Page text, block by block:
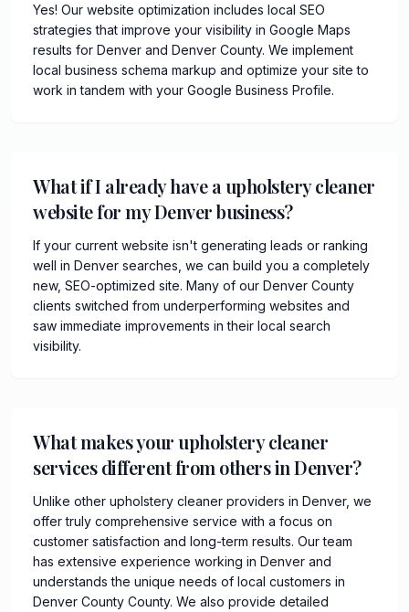
Yes! Our website optimization includes local SEO
strategies that improve your visibility in Google Maps
results for Denver and Denver County. We implement
local business schema markup and optimize your site to
work in tandem with your Google Business Profile.
What if I already have a upholstery cleaner
website for my Denver business?
If your current website isn't generating leads or ranking
well in Denver searches, we can build you a completely
new, SEO-optimized site. Many of our Denver County
clients switched from underperforming websites and
saw immediate improvements in their local search
visibility.
What makes your upholstery cleaner
services different from others in Denver?
Unlike other upholstery cleaner providers in Denver, we
offer truly comprehensive service with a focus on
customer satisfaction and long-term results. Our team
has extensive experience working in Denver and
understands the unique needs of local customers in
Denver County County. We also provide detailed